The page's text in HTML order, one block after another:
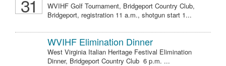
31
WVIHF Golf Tournament, Bridgeport Country Club,
Bridgeport, registration 11 a.m., shotgun start 1...
WVIHF Elimination Dinner
West Virginia Italian Heritage Festival Elimination
Dinner, Bridgeport Country Club 6 p.m. ...